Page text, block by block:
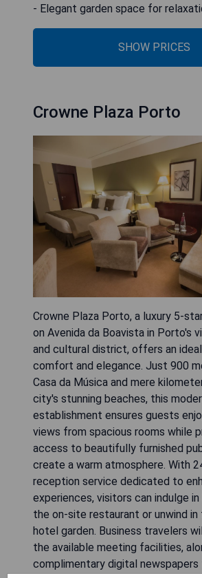
- Elegant garden space for
SHOW PRICES
Crowne Plaza Porto
Crowne Plaza Porto, a luxury 5-
on Avenida da Boavista in Porto's
and cultural district, offers an
comfort and elegance. Just 900
Casa da Música and mere
city's stunning beaches, this
establishment ensures guests
views from spacious rooms while
access to beautifully furnished
create a warm atmosphere. With
reception service dedicated to
experiences, visitors can indulge
the on-site restaurant or unwind in
hotel garden. Business travelers
the available meeting facilities,
complimentary digital